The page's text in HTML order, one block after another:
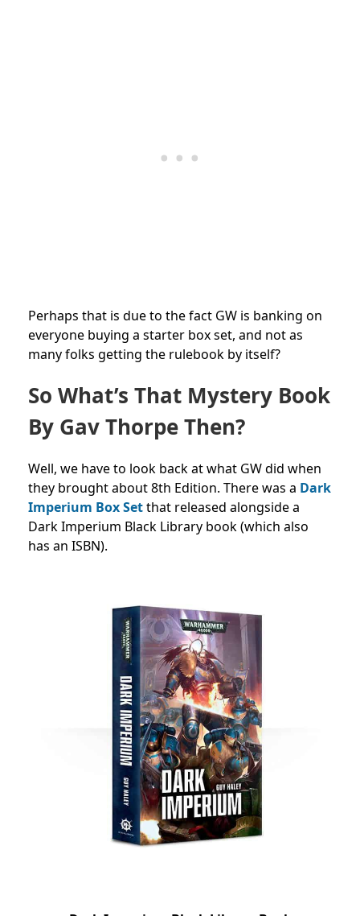
Perhaps that is due to the fact GW is banking on
everyone buying a starter box set, and not as
many folks getting the rulebook by itself?
So What’s That Mystery Book
By Gav Thorpe Then?
Well, we have to look back at what GW did when
they brought about 8th Edition. There was a Dark
Imperium Box Setthat released alongside a
Dark Imperium Black Library book (which also
has an ISBN).